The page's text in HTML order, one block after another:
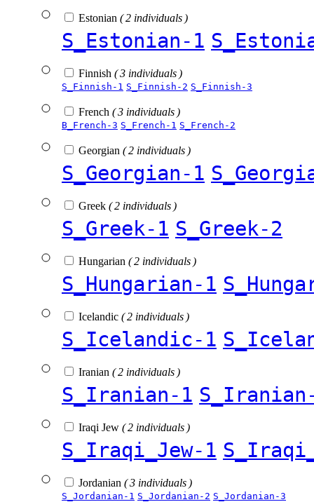
Estonian ( 2 individuals )
S_Estonian-1
Finnish ( 3 individuals )
S_Finnish-1 S_Finnish-2 S_Finnish-3
French ( 3 individuals )
B_French-3 S_French-1 S_French-2
Georgian ( 2 individuals )
S_Georgian-1
Greek ( 2 individuals )
S_Greek-1 S_Greek-2
Hungarian ( 2 individuals )
S_Hungarian-1
Icelandic ( 2 individuals )
S_Icelandic-1
Iranian ( 2 individuals )
S_Iranian-1
Iraqi Jew ( 2 individuals )
S_Iraqi_Jew-1
Jordanian ( 3 individuals )
S_Jordanian-1 S_Jordanian-2 S_Jordanian-3